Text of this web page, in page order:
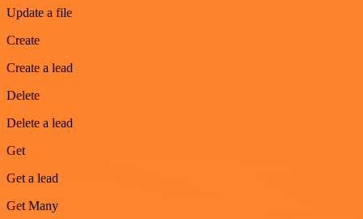
Update a file
Create
Create a lead
Delete
Delete a lead
Get
Get a lead
Get Many